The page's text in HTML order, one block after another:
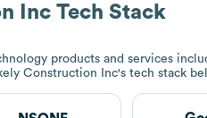
Inc Tech Stack
products and services
Construction Inc's tech stack